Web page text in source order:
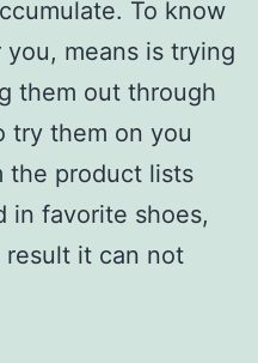
To know
means is trying
them out through
try them on you
the product lists
in favorite shoes,
result it can not